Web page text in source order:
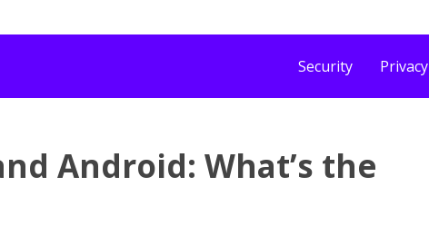
Security Privacy
Android: What’s the